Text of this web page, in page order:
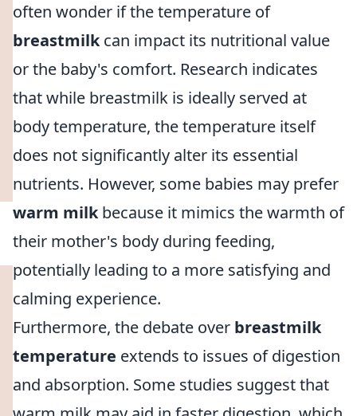
often wonder if the temperature of
breastmilkcan impact its nutritional value
or the baby's comfort. Research indicates
that while breastmilk is ideally served at
body temperature, the temperature itself
does not significantly alter its essential
nutrients. However, some babies may prefer
warm milkbecause it mimics the warmth of
their mother's body during feeding,
potentially leading to a more satisfying and
calming experience.
Furthermore, the debate over breastmilk
temperature extends to issues of digestion
and absorption. Some studies suggest that